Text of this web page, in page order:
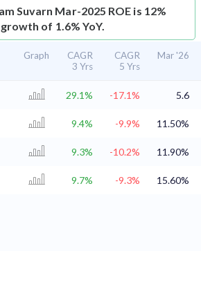
Suvarn Mar-2025 ROE is 12%
of 1.6% YoY.
Graph
CAGR
3 Yrs
CAGR
5 Yrs
Mar '26
29.1% -17.1% 5.6
9.4% -9.9% 11.50%
9.3% -10.2% 11.90%
9.7% -9.3% 15.60%